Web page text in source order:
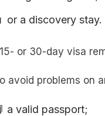
or a discovery stay.
or 30-day visa
avoid problems on
a valid passport;